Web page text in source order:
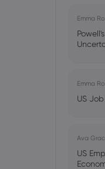
Emma
Emma
US
Ava
US